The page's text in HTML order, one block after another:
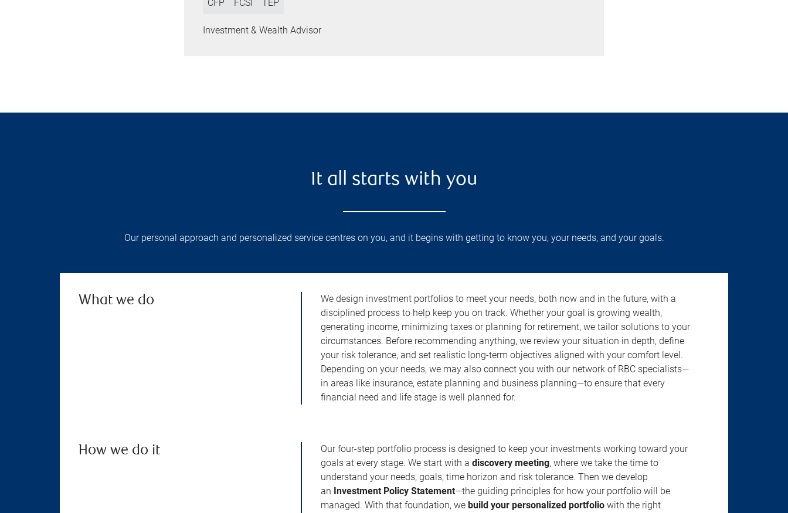
CFP FCSI TEP
Investment & Wealth Advisor
It all starts with you
Our personal approach and personalized service centres on you, and it begins with getting to know you, your needs, and your goals.
What we do
We design investment portfolios to meet your needs, both now and in the future, with a
disciplined process to help keep you on track. Whether your goal is growing wealth,
generating income, minimizing taxes or planning for retirement, we tailor solutions to your
circumstances. Before recommending anything, we review your situation in depth, define
your risk tolerance, and set realistic long-term objectives aligned with your comfort level.
Depending on your needs, we may also connect you with our network of RBC specialists—
in areas like insurance, estate planning and business planning—to ensure that every
financial need and life stage is well planned for.
How we do it
Our four-step portfolio process is designed to keep your investments working toward your
goals at every stage. We start with adiscovery meeting, where we take the time to
understand your needs, goals, time horizon and risk tolerance. Then we develop
an Investment Policy Statement—the guiding principles for how your portfolio will be
managed. With that foundation, webuild your personalized portfolio with the right